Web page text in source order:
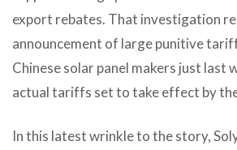
export rebates. That investigation
announcement of large punitive
Chinese solar panel makers just last
actual tariffs set to take effect by
In this latest wrinkle to the story,